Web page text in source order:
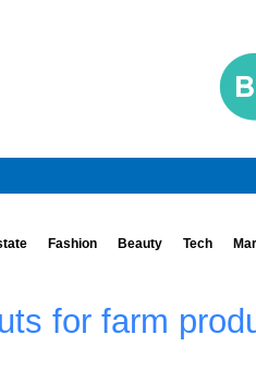
Fashion Beauty Tech
for farm